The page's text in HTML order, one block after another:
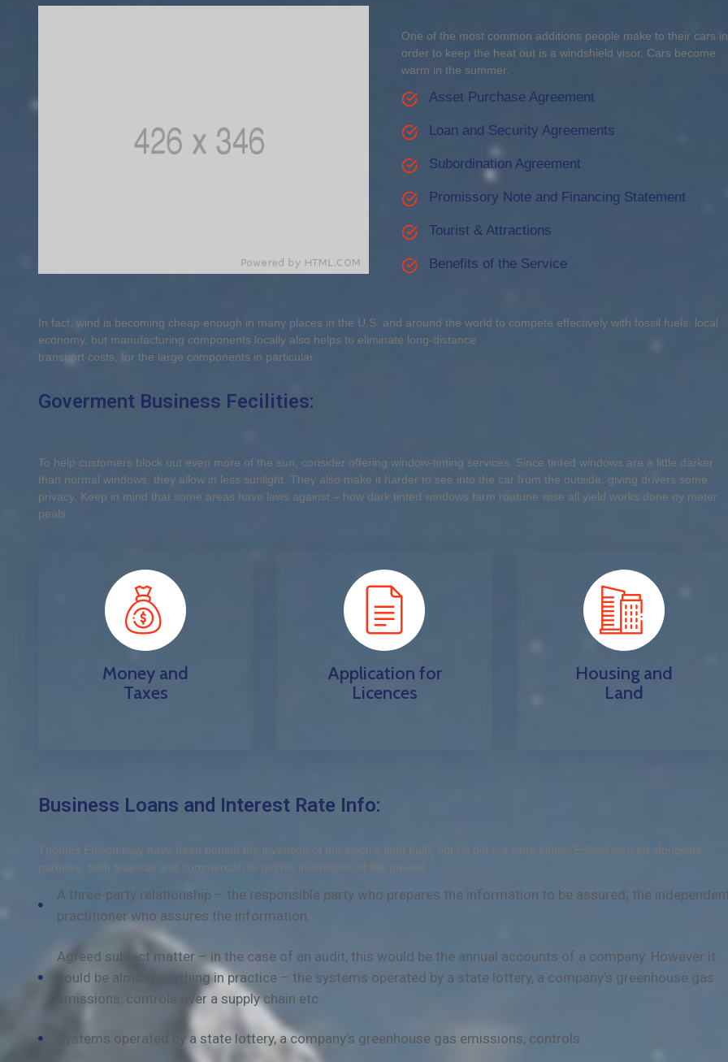
One of the most common additions people make to their cars in
order to keep the heat out is a windshield visor. Cars become
warm in the summer.
Asset Purchase Agreement
Loan and Security Agreements
Subordination Agreement
Promissory Note and Financing Statement
Tourist & Attractions
Benefits of the Service
In fact, wind is becoming cheap enough in many places in the U.S. and around the world to compete effectively with fossil fuels. local
economy, but manufacturing components locally also helps to eliminate long-distance
transport costs, for the large components in particular.
Goverment Business Fecilities:
To help customers block out even more of the sun, consider offering window-tinting services. Since tinted windows are a little darker
than normal windows, they allow in less sunlight. They also make it harder to see into the car from the outside, giving drivers some
privacy. Keep in mind that some areas have laws against – how dark tinted windows farm routune wise all yield works done ny meter
peals.
Money and
Taxes
Application for
Licences
Housing and
Land
Business Loans and Interest Rate Info:
Thomas Edison may have been behind the invention of the electric light bulb, but he did not work alone. Edison worked alongside
partners, both financial and commercial, to get his inventions off the ground.
A three-party relationship – the responsible party who prepares the information to be assured; the
practitioner who assures the information.
Agreed subject matter – in the case of an audit, this would be the annual accounts of a company. However it
could be almost anything in practice – the systems operated by a state lottery, a company’s greenhouse gas
emissions, controls over a supply chain etc.
Systems operated by a state lottery, a company’s greenhouse gas emissions, controls.